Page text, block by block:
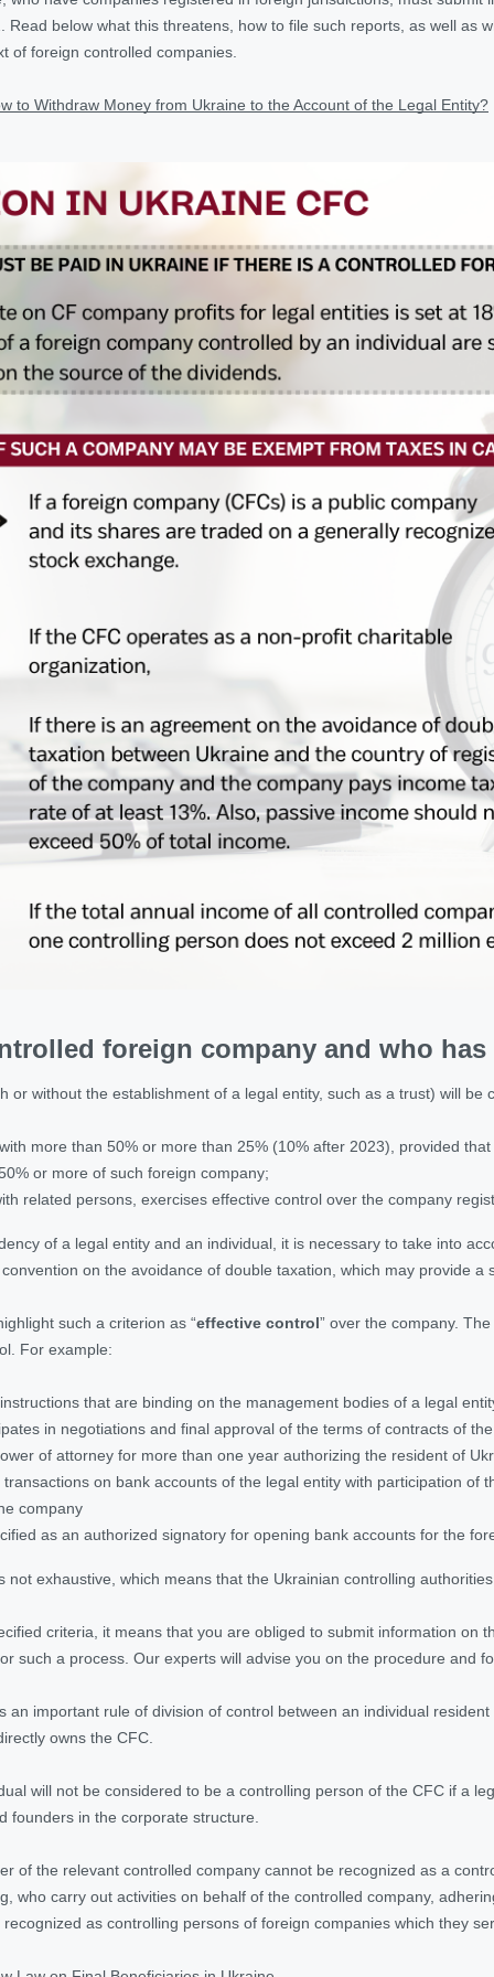
Read below what this threatens, how to file such reports, as well as
of foreign controlled companies.
to Withdraw Money from Ukraine to the Account of the Legal Entity?
foreign company and who
or without the establishment of a legal entity, such as a trust) will
more than 50% or more than 25% (10% after 2023), provided
or more of such foreign company;
related persons, exercises effective control over the company
of a legal entity and an individual, it is necessary to take into
on the avoidance of double taxation, which may provide a
such a criterion as “effective control” over the company.
For example:
that are binding on the management bodies of a legal
in negotiations and final approval of the terms of contracts of
of attorney for more than one year authorizing the resident of
on bank accounts of the legal entity with participation of
company
as an authorized signatory for opening bank accounts for the
not exhaustive, which means that the Ukrainian controlling
criteria, it means that you are obliged to submit information on
such a process. Our experts will advise you on the procedure and
an important rule of division of control between an individual
owns the CFC.
will not be considered to be a controlling person of the CFC if a
founders in the corporate structure.
of the relevant controlled company cannot be recognized as a
who carry out activities on behalf of the controlled company,
as controlling persons of foreign companies which they